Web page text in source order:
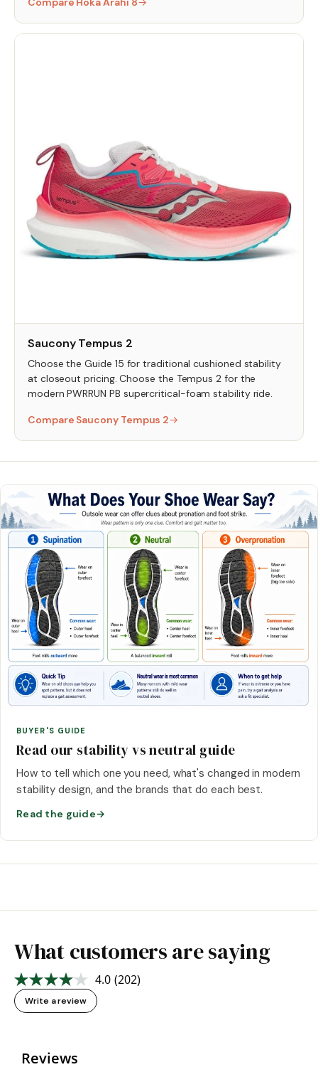
Saucony Tempus 2
Choose the Guide 15 for traditional cushioned stability
at closeout pricing. Choose the Tempus 2 for the
modern PWRRUN PB supercritical-foam stability ride.
Compare Saucony Tempus 2→
BUYER'S GUIDE
Read our stability vs neutral guide
How to tell which one you need, what's changed in modern
stability design, and the brands that do each best.
Read the guide→
What customers are saying
4.0 Read
(202)
Write a review